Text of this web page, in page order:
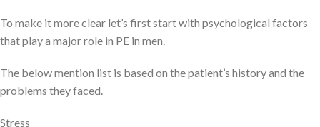
To make it more clear let’s first start with psychological factors
that play a major role in PE in men.
The below mention list is based on the patient’s history and the
problems they faced.
Stress